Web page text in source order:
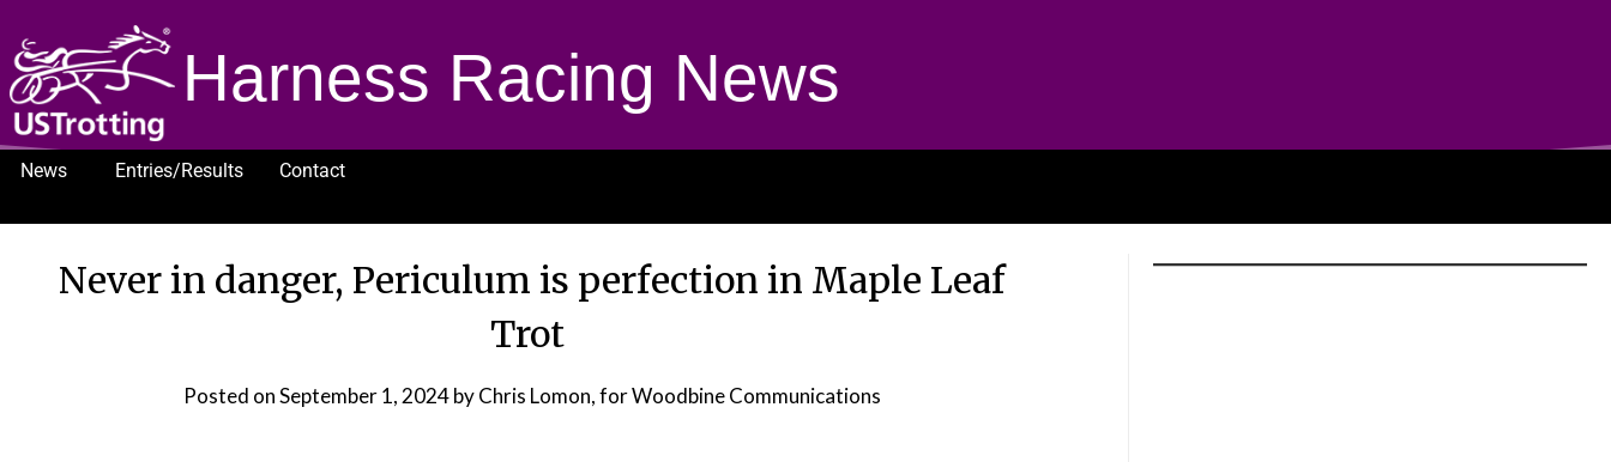
Harness Racing News
News Entries/Results
Contact
Never in danger, Periculum is perfection in Maple Leaf
Trot
Posted onSeptember 1, 2024 by Chris Lomon, for Woodbine Communications